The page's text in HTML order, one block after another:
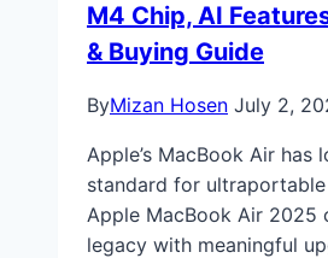
M4 Chip, AI
& Buying Guide
ByMizan Hosen July 2,
Apple’s MacBook Air has
standard for
Apple MacBook Air 2025
legacy with meaningful